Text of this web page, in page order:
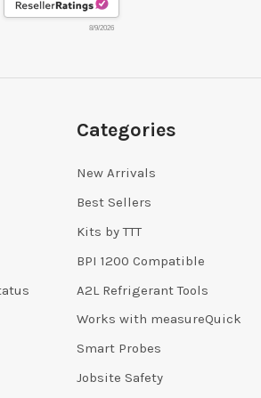
8/9/2026
Categories
New Arrivals
Best Sellers
Kits by TTT
BPI 1200 Compatible
A2L Refrigerant Tools
Works with measureQuick
Smart Probes
Jobsite Safety